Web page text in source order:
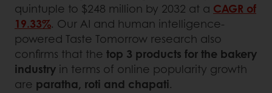
quintuple to $248 million by 2032 at a CAGR of
19.33%. Our AI and human intelligence-
powered Taste Tomorrow research also
confirms that the top 3 products for the bakery
industry in terms of online popularity growth
are paratha, roti and chapati.